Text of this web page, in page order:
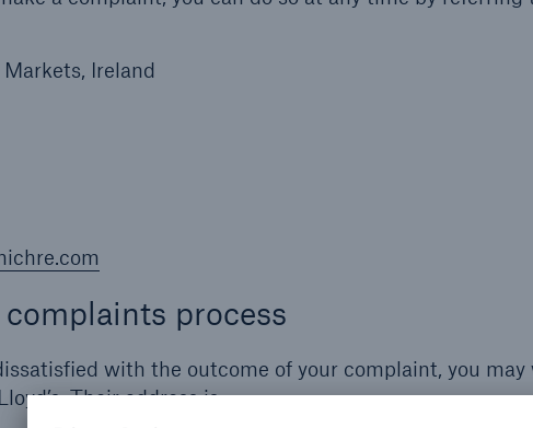
Ireland
process
with the outcome of your complaint, you may
Their address is: